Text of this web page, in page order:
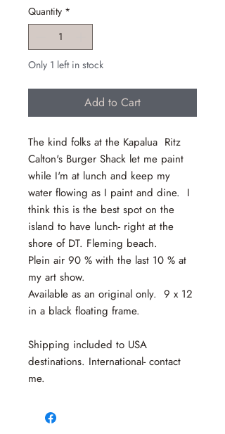
Quantity *
Only 1 left in stock
Add to Cart
The kind folks at the Kapalua Ritz
Calton's Burger Shack let me paint
while I'm at lunch and keep my
water flowing as I paint and dine. I
think this is the best spot on the
island to have lunch- right at the
shore of DT. Fleming beach.
Plein air 90 % with the last 10 % at
my art show.
Available as an original only. 9 x 12
in a black floating frame.
Shipping included to USA
destinations. International- contact
me.